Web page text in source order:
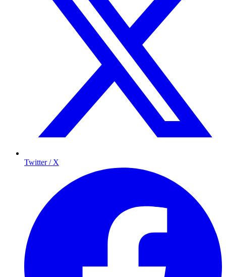
Twitter / X